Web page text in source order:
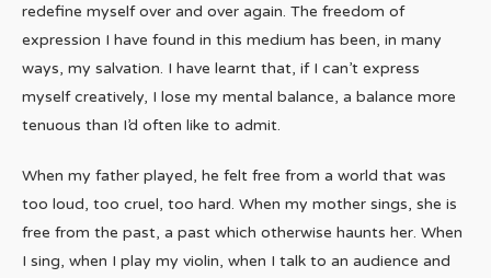
redefine myself over and over again. The freedom of
expression I have found in this medium has been, in many
ways, my salvation. I have learnt that, if I can’t express
myself creatively, I lose my mental balance, a balance more
tenuous than I’d often like to admit.
When my father played, he felt free from a world that was
too loud, too cruel, too hard. When my mother sings, she is
free from the past, a past which otherwise haunts her. When
I sing, when I play my violin, when I talk to an audience and